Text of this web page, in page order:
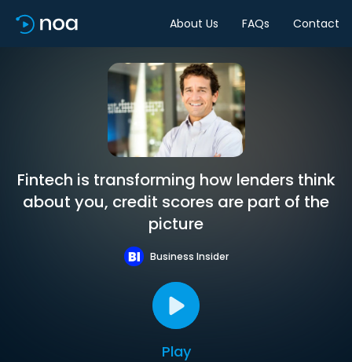
About Us FAQs Contact
Fintech is transforming how lenders think
about you, credit scores are part of the
picture
Business Insider
Play